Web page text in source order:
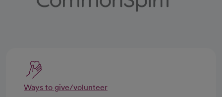
Ways to give/volunteer